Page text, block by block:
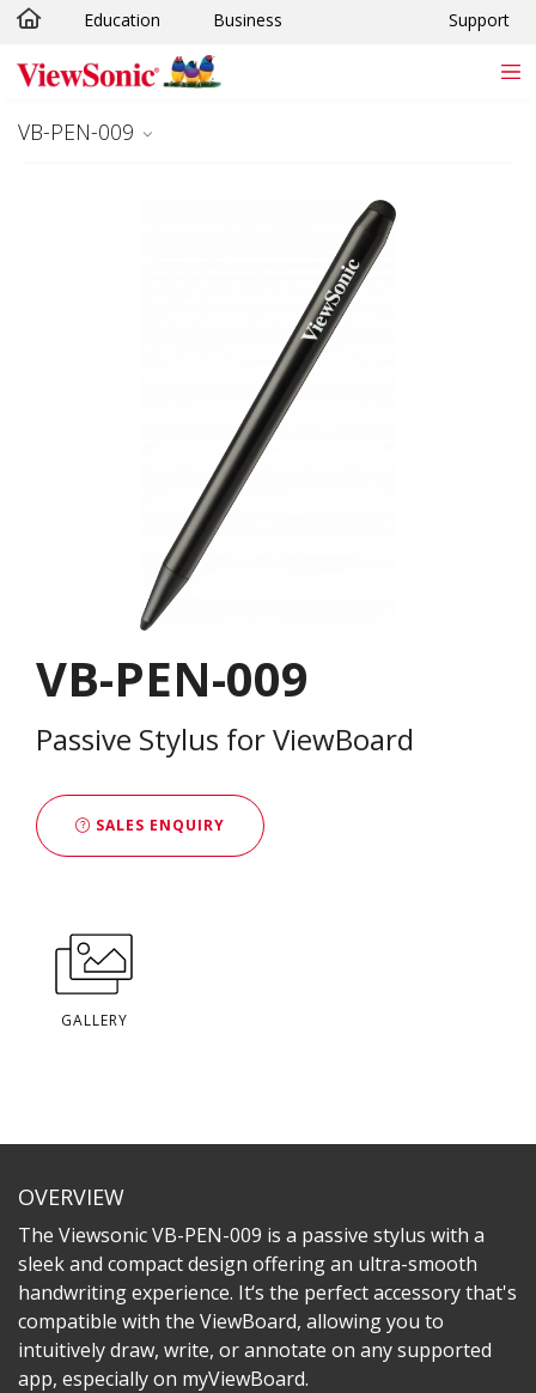
Skip to main content
Education Business Support
VB-PEN-009
VB-PEN-009
Passive Stylus for ViewBoard
SALES ENQUIRY
GALLERY
OVERVIEW
The Viewsonic VB-PEN-009 is a passive stylus with a
sleek and compact design offering an ultra-smooth
handwriting experience. It‘s the perfect accessory that's
compatible with the ViewBoard, allowing you to
intuitively draw, write, or annotate on any supported
app, especially on myViewBoard.